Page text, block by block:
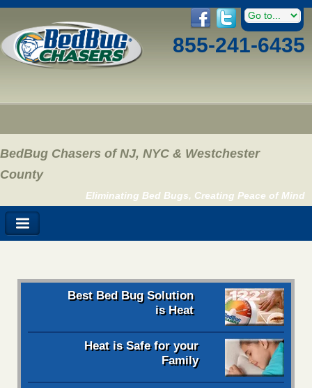
855-241-6435
BedBug Chasers of NJ, NYC & Westchester
County
Eliminating Bed Bugs, Creating Peace of Mind
Best Bed Bug Solution
is Heat
Heat is Safe for your
Family